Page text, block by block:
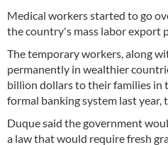
Medical workers started to go
the country's mass labor export
The temporary workers, along
permanently in wealthier
billion dollars to their families in
formal banking system last year,
Duque said the government
a law that would require fresh